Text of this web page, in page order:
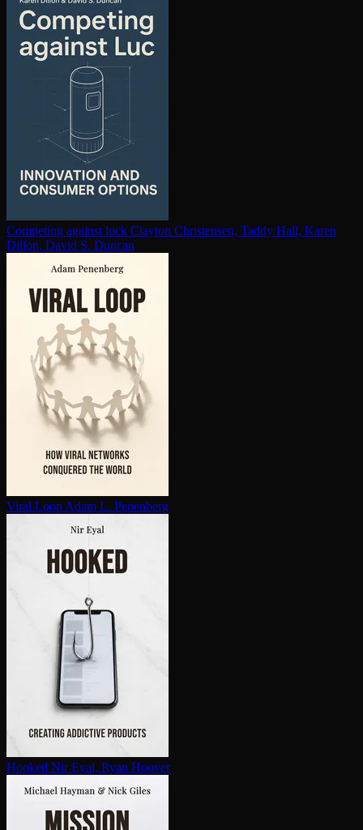
Competing against luck Clayton Christensen, Taddy Hall, Karen
Dillon, David S. Duncan
Viral Loop Adam L. Penenberg
Hooked Nir Eyal, Ryan Hoover